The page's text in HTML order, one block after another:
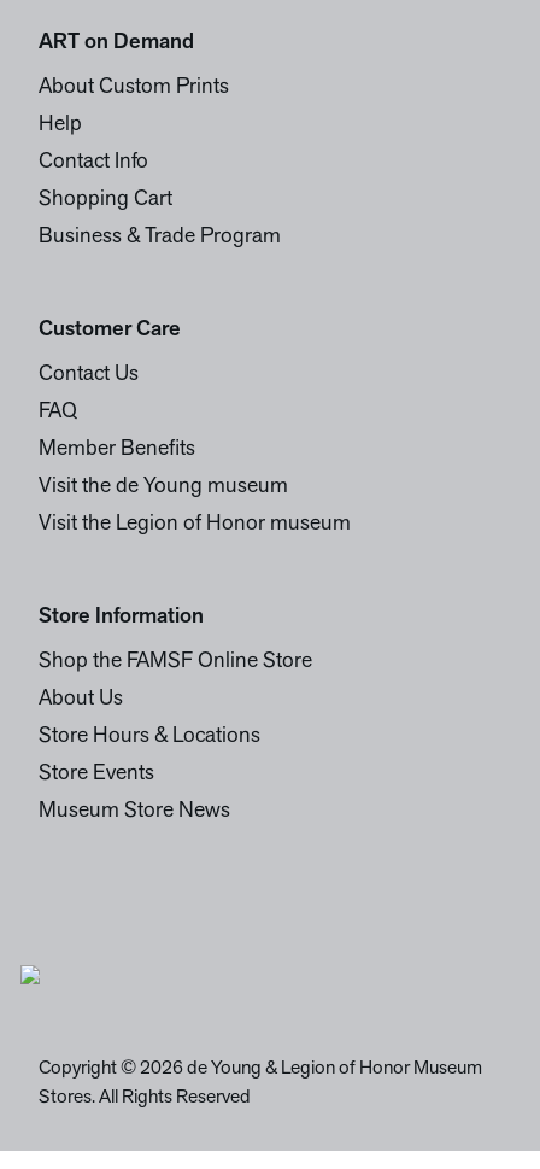
ART on Demand
About Custom Prints
Help
Contact Info
Shopping Cart
Business & Trade Program
Customer Care
Contact Us
FAQ
Member Benefits
Visit the de Young museum
Visit the Legion of Honor museum
Store Information
Shop the FAMSF Online Store
About Us
Store Hours & Locations
Store Events
Museum Store News
Copyright © 2026 de Young & Legion of Honor Museum
Stores. All Rights Reserved